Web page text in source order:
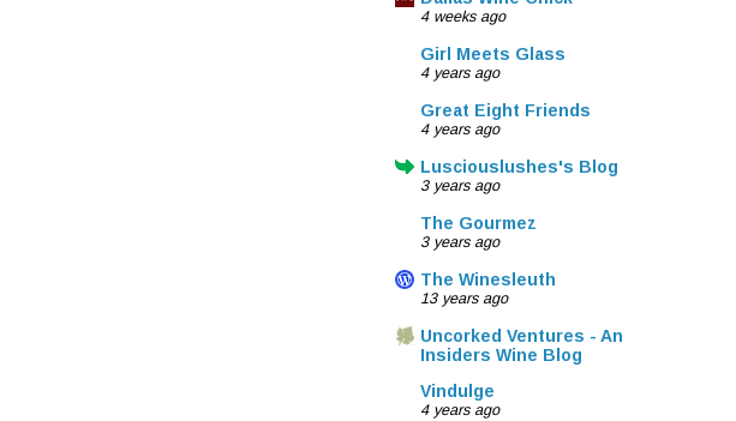
4 weeks ago
Girl Meets Glass
4 years ago
Great Eight Friends
4 years ago
Lusciouslushes's Blog
3 years ago
The Gourmez
3 years ago
The Winesleuth
13 years ago
Uncorked Ventures - An
Insiders Wine Blog
Vindulge
4 years ago